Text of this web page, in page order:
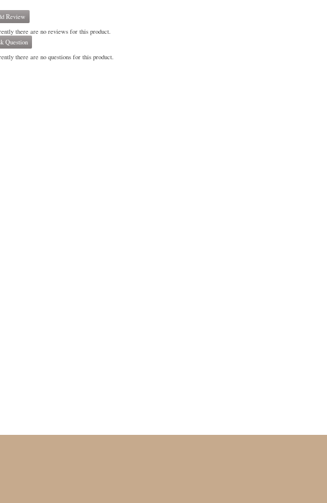
Review
there are no reviews for this product.
Question
there are no questions for this product.